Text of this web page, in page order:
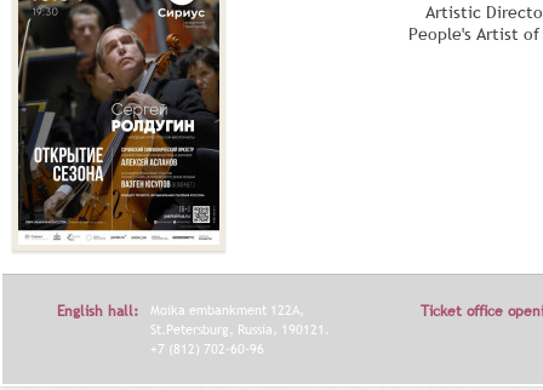
Artistic
People's Artist
English hall:
Moika embankment 122A,
St.Petersburg, Russia, 190121.
+7 (812) 702-60-96
Ticket office